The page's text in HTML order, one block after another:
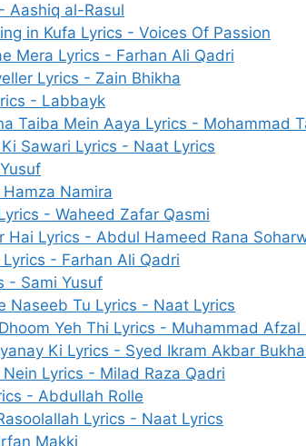
Aashiq al-Rasul
in Kufa Lyrics - Voices Of Passion
Mera Lyrics - Farhan Ali Qadri
Lyrics - Zain Bhikha
- Labbayk
Taiba Mein Aaya Lyrics - Mohammad
Sawari Lyrics - Naat Lyrics
Namira
- Waheed Zafar Qasmi
Hai Lyrics - Abdul Hameed Rana
- Farhan Ali Qadri
- Sami Yusuf
Naseeb Tu Lyrics - Naat Lyrics
Yeh Thi Lyrics - Muhammad Afzal
Ki Lyrics - Syed Ikram Akbar
Lyrics - Milad Raza Qadri
- Abdullah Rolle
Lyrics - Naat Lyrics
Makki